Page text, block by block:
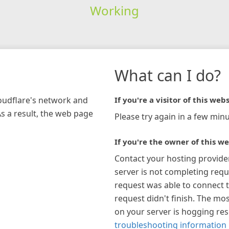
Working
network and
a result, the web page
What can I do?
If you're a visitor of this
Please try again in a few
If you're the owner of this
Contact your hosting
server is not completing
request was able to connect
request didn't finish. The
on your server is hogging
troubleshooting information